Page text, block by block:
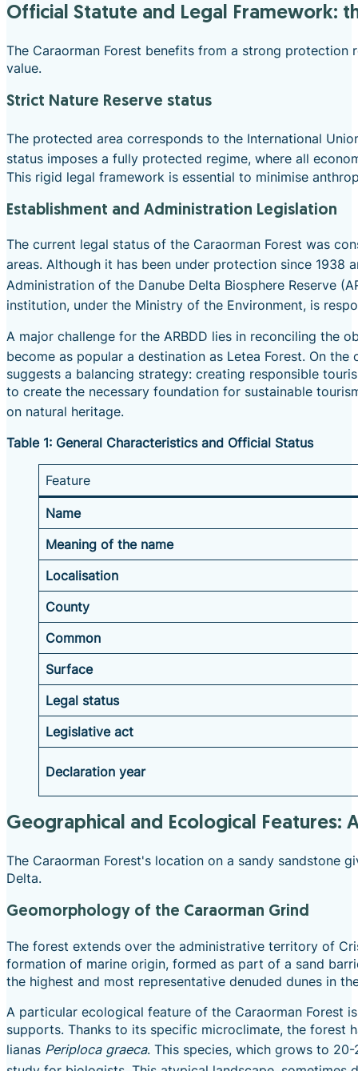
Official Statute and Legal Framework:
The Caraorman Forest benefits from a strong
value.
Strict Nature Reserve status
The protected area corresponds to the International
status imposes a fully protected regime, where all
This rigid legal framework is essential to minimise
Establishment and Administration Legislation
The current legal status of the Caraorman Forest was
areas. Although it has been under protection since 1938
Administration of the Danube Delta Biosphere Reserve
institution, under the Ministry of the Environment, is
A major challenge for the ARBDD lies in reconciling the
become as popular a destination as Letea Forest. On the
suggests a balancing strategy: creating responsible
to create the necessary foundation for sustainable
on natural heritage.
Table 1: General Characteristics and Official Status
Feature
Name
Meaning of the name
Localisation
County
Common
Surface
Legal status
Legislative act
Declaration year
Geographical and Ecological Features:
The Caraorman Forest's location on a sandy sandstone
Delta.
Geomorphology of the Caraorman Grind
The forest extends over the administrative territory of
formation of marine origin, formed as part of a sand
the highest and most representative denuded dunes in
A particular ecological feature of the Caraorman Forest
supports. Thanks to its specific microclimate, the forest
lianas Periploca graeca. This species, which grows to